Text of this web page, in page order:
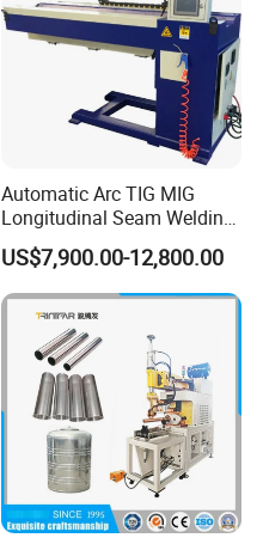
Automatic Arc TIG MIG
Longitudinal Seam Welding
Machine
US$7,900.00-12,800.00